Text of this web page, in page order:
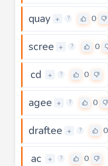
quay + ? 0
scree + ? 0
cd + ? 0
agee + ? 0
draftee + ? 0
ac + ? 0